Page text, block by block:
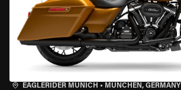
EAGLERIDER MUNICH • MÜNCHEN, GERMANY